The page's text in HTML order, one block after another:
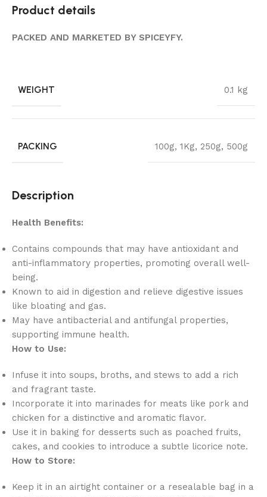
Product details
PACKED AND MARKETED BY SPICEYFY.
WEIGHT 0.1 kg
PACKING 100g, 1Kg, 250g, 500g
Description
Health Benefits:
Contains compounds that may have antioxidant and
anti-inflammatory properties, promoting overall well-
being.
Known to aid in digestion and relieve digestive issues
like bloating and gas.
May have antibacterial and antifungal properties,
supporting immune health.
How to Use:
Infuse it into soups, broths, and stews to add a rich
and fragrant taste.
Incorporate it into marinades for meats like pork and
chicken for a distinctive and aromatic flavor.
Use it in baking for desserts such as poached fruits,
cakes, and cookies to introduce a subtle licorice note.
How to Store:
Keep it in an airtight container or a resealable bag in a